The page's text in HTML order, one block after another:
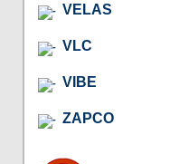
VELAS
VLC
VIBE
ZAPCO